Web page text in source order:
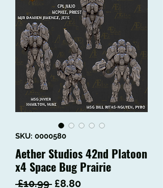
SKU: 0000580
Aether Studios 42nd Platoon
x4 Space Bug Prairie
£10.99 Regular
£8.80Sale